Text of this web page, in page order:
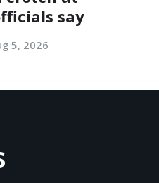
say
5, 2026